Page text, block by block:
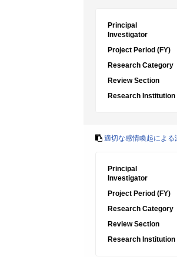
Principal
Investigator
Project Period (FY)
Research Category
Review Section
Research Institution
適切な感情喚起によ
Principal
Investigator
Project Period (FY)
Research Category
Review Section
Research Institution